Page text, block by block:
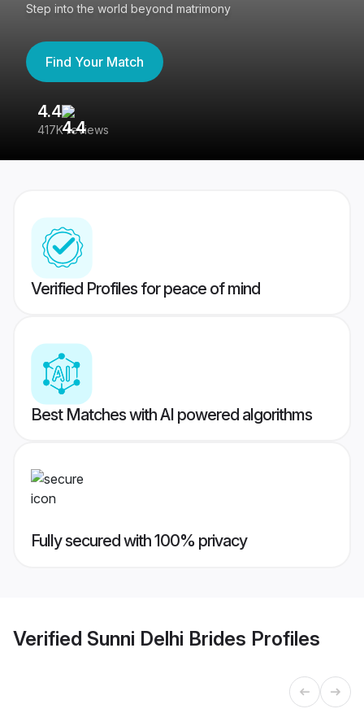
Step into the world beyond matrimony
Find Your Match
4.4
417K reviews
Verified Profiles for peace of mind
Best Matches with AI powered algorithms
Fully secured with 100% privacy
Verified Sunni Delhi Brides Profiles